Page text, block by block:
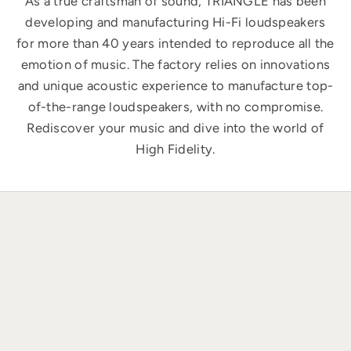
developing and manufacturing Hi-Fi loudspeakers
for more than 40 years intended to reproduce all the
emotion of music. The factory relies on innovations
and unique acoustic experience to manufacture top-
of-the-range loudspeakers, with no compromise.
Rediscover your music and dive into the world of
High Fidelity.